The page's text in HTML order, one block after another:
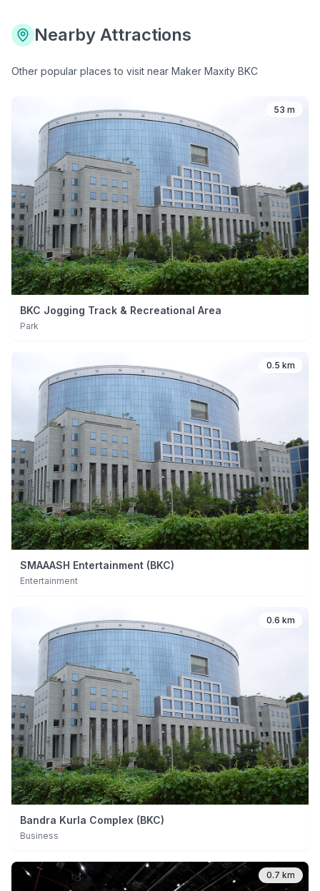
Nearby Attractions
Other popular places to visit near Maker Maxity BKC
53 m
BKC Jogging Track & Recreational Area
Park
0.5 km
SMAAASH Entertainment (BKC)
Entertainment
0.6 km
Bandra Kurla Complex (BKC)
Business
0.7 km